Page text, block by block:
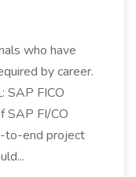
who have
by career.
SAP FICO
SAP FI/CO
to-end project